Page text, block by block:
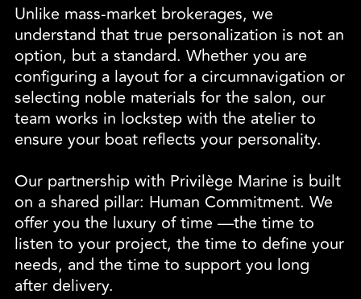
Unlike mass-market brokerages, we
understand that true personalization is not an
option, but a standard. Whether you are
configuring a layout for a circumnavigation or
selecting noble materials for the salon, our
team works in lockstep with the atelier to
ensure your boat reflects your personality.
Our partnership with Privilège Marine is built
on a shared pillar: Human Commitment. We
offer you the luxury of time —the time to
listen to your project, the time to define your
needs, and the time to support you long
after delivery.